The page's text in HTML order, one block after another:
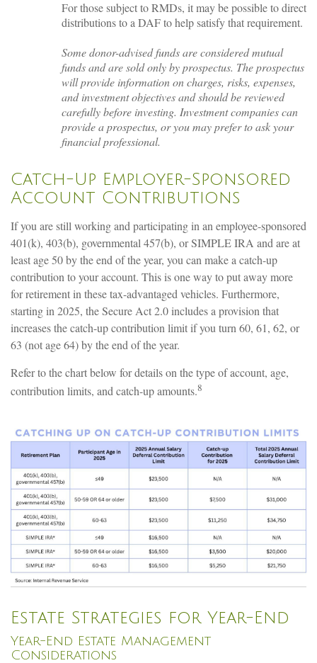
For those subject to RMDs, it may be possible to direct
distributions to a DAF to help satisfy that requirement.
Some donor-advised funds are considered mutual
funds and are sold only by prospectus. The prospectus
will provide information on charges, risks, expenses,
and investment objectives and should be reviewed
carefully before investing. Investment companies can
provide a prospectus, or you may prefer to ask your
financial professional.
Catch-Up Employer-Sponsored
Account Contributions
If you are still working and participating in an employee-sponsored
401(k), 403(b), governmental 457(b), or SIMPLE IRA and are at
least age 50 by the end of the year, you can make a catch-up
contribution to your account. This is one way to put away more
for retirement in these tax-advantaged vehicles. Furthermore,
starting in 2025, the Secure Act 2.0 includes a provision that
increases the catch-up contribution limit if you turn 60, 61, 62, or
63 (not age 64) by the end of the year.
Refer to the chart below for details on the type of account, age,
contribution limits, and catch-up amounts.8
Estate Strategies for Year-End
Year-End Estate Management
Considerations